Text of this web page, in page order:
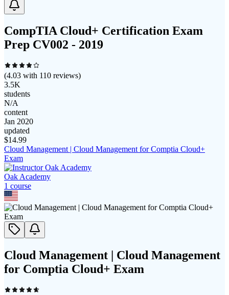
CompTIA Cloud+ Certification Exam
Prep CV002 - 2019
(4.03 with 110 reviews)
3.5K
students
N/A
content
Jan 2020
updated
$14.99
Cloud Management | Cloud Management for Comptia Cloud+
Exam
Oak Academy
1 course
Cloud Management | Cloud Management
for Comptia Cloud+ Exam